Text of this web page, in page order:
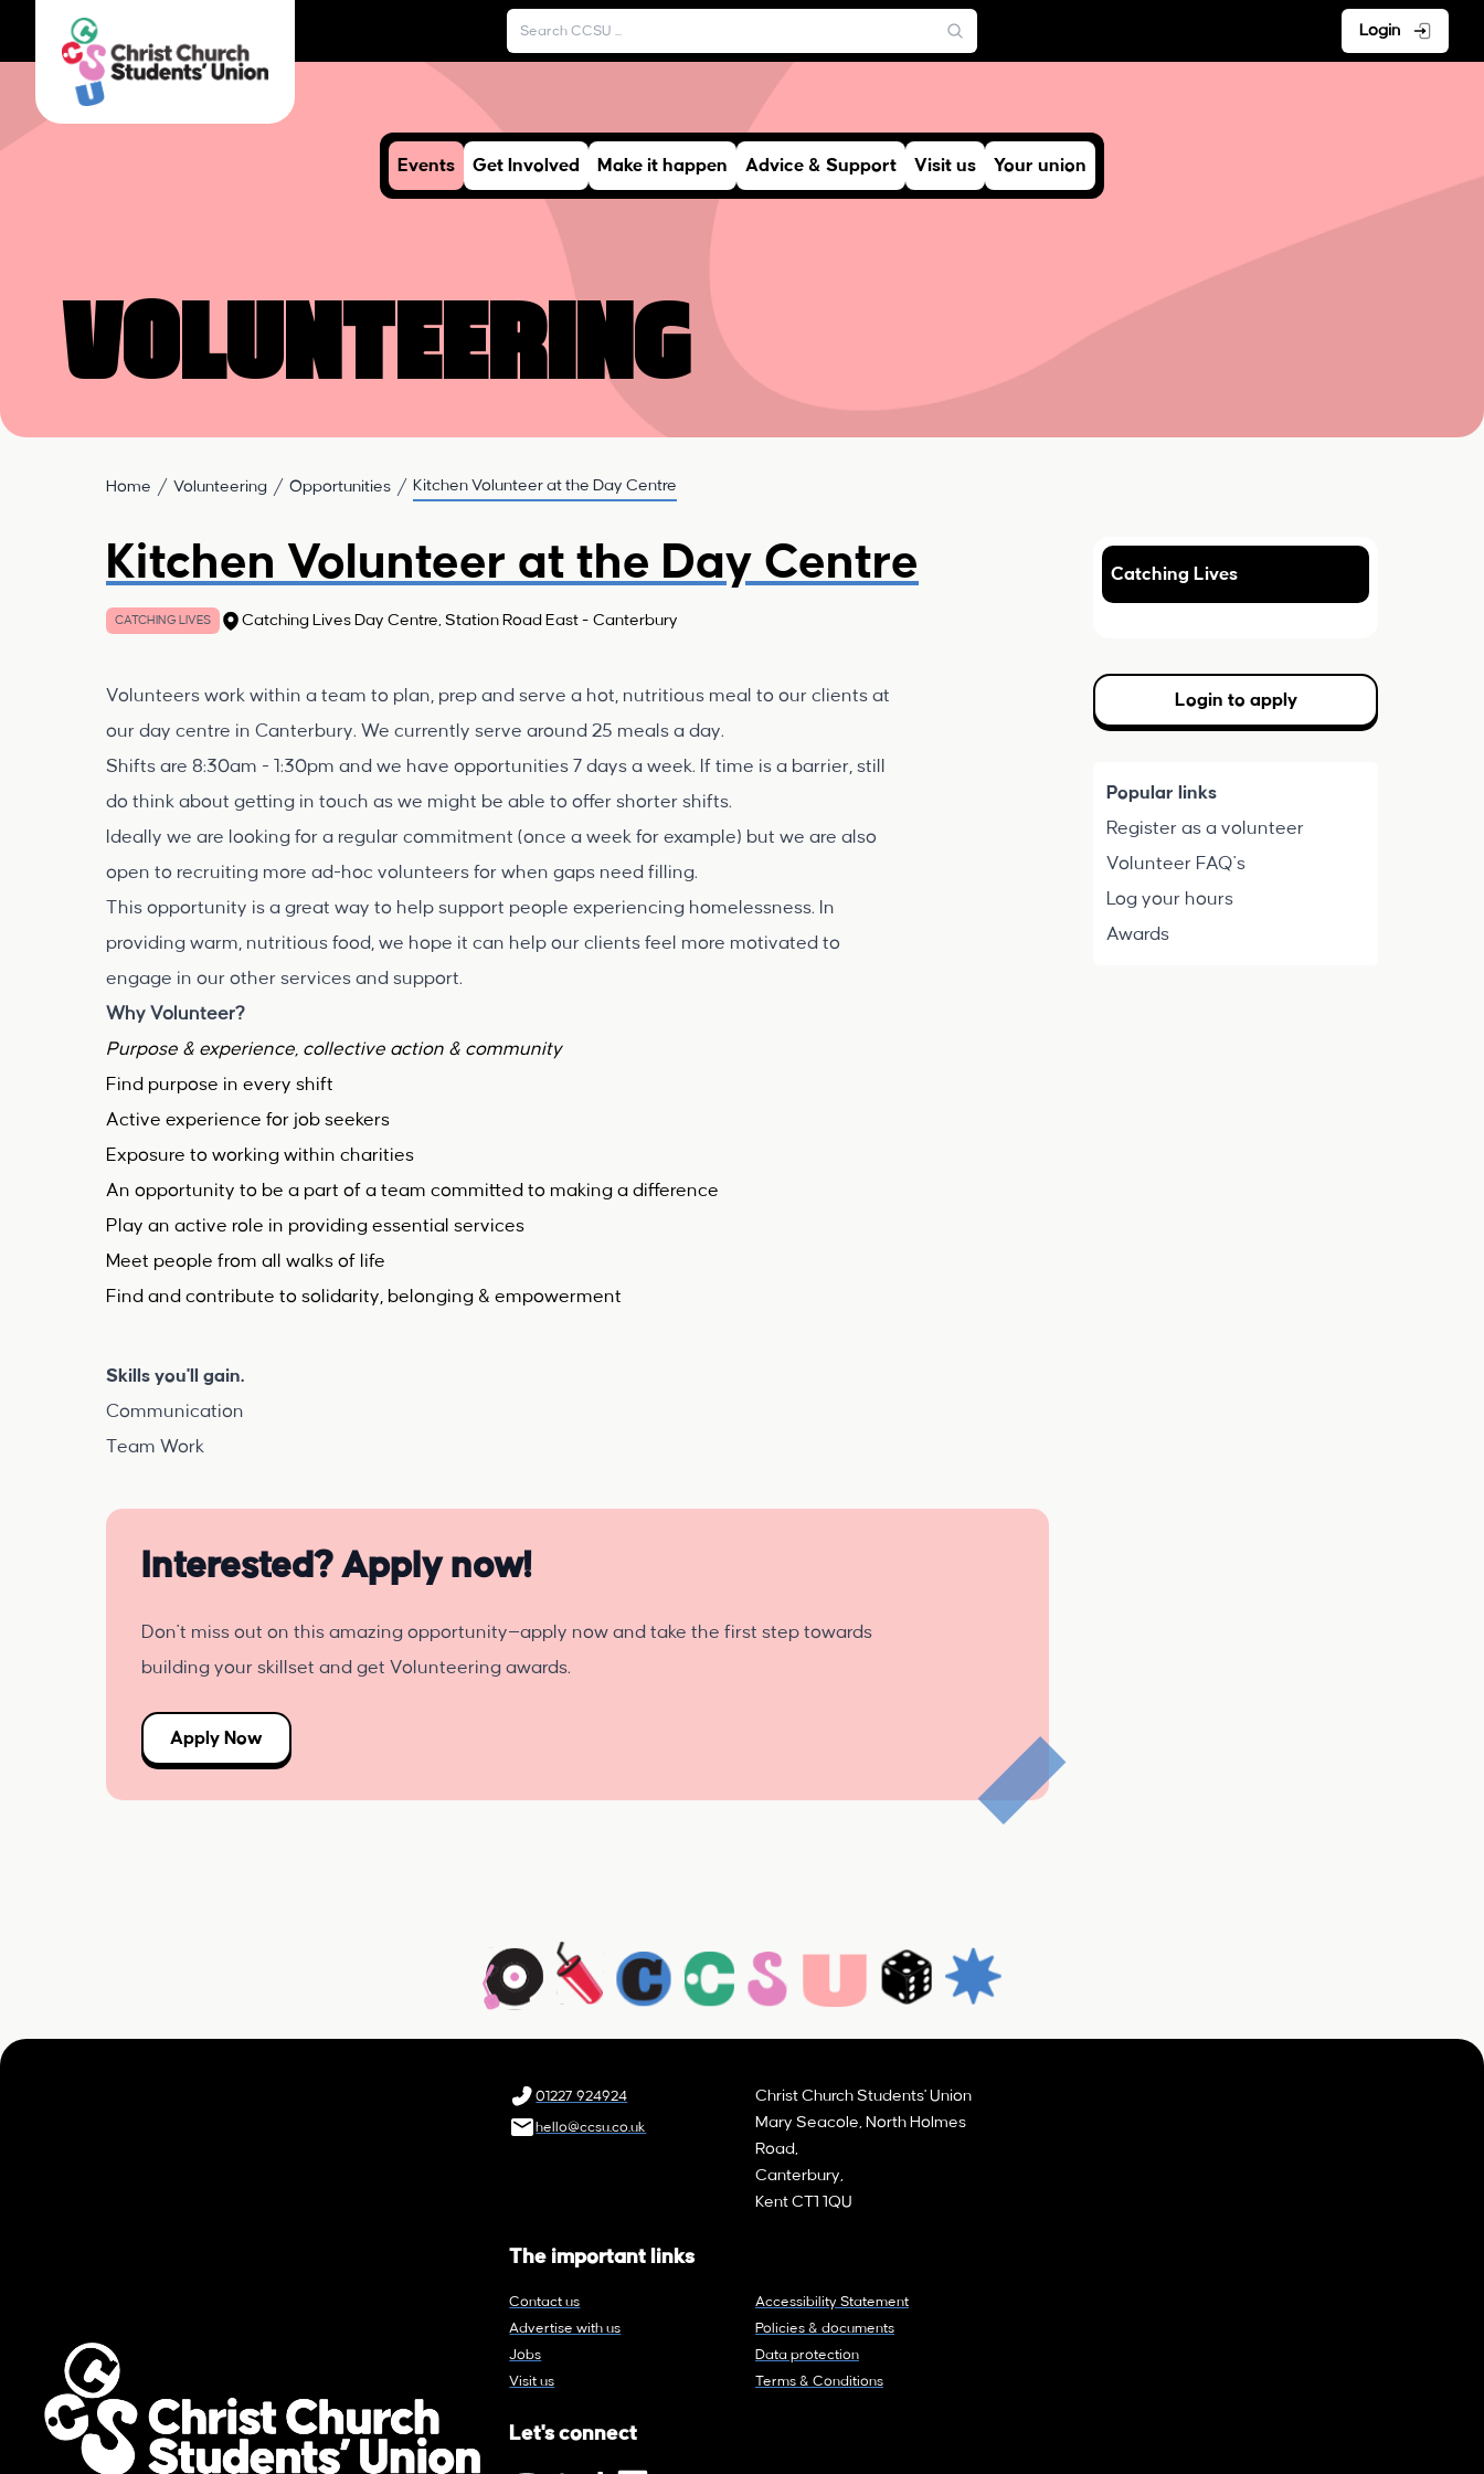
Login
Events Get Involved Make it happen Advice & Support Visit us Your union
Volunteering
Home Volunteering Opportunities Kitchen Volunteer at the Day Centre
Kitchen Volunteer at the Day Centre
CATCHING LIVES Catching Lives Day Centre, Station Road East - Canterbury
Volunteers work within a team to plan, prep and serve a hot, nutritious meal to our clients at
our day centre in Canterbury. We currently serve around 25 meals a day.
Shifts are 8:30am - 1:30pm and we have opportunities 7 days a week. If time is a barrier, still
do think about getting in touch as we might be able to offer shorter shifts.
Ideally we are looking for a regular commitment (once a week for example) but we are also
open to recruiting more ad-hoc volunteers for when gaps need filling.
This opportunity is a great way to help support people experiencing homelessness. In
providing warm, nutritious food, we hope it can help our clients feel more motivated to
engage in our other services and support.
Why Volunteer?
Purpose & experience, collective action & community
Find purpose in every shift
Active experience for job seekers
Exposure to working within charities
An opportunity to be a part of a team committed to making a difference
Play an active role in providing essential services
Meet people from all walks of life
Find and contribute to solidarity, belonging & empowerment
Skills you'll gain.
Communication
Team Work
Interested? Apply now!
Don't miss out on this amazing opportunity—apply now and take the first step towards
building your skillset and get Volunteering awards.
Apply Now
Catching Lives
Login to apply
Popular links
Register as a volunteer
Volunteer FAQ's
Log your hours
Awards
01227 924924
hello@ccsu.co.uk
Christ Church Students' Union
Mary Seacole, North Holmes
Road,
Canterbury,
Kent CT1 1QU
The important links
Contact us
Advertise with us
Jobs
Visit us
Accessibility Statement
Policies & documents
Data protection
Terms & Conditions
Let's connect